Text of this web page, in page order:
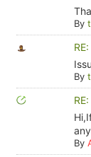
By
By
By